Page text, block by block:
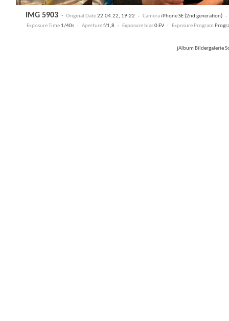
IMG 5903· Original Date22.04.22, 19:22 · CameraiPhone SE (2nd generation)
Exposure Time 1/40s · Aperturef/1,8 · Exposure bias0 EV · Exposure Program
jAlbum Bildergalerie